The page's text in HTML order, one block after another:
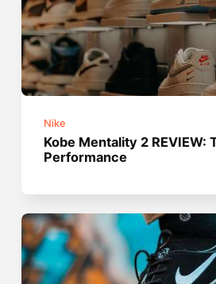
Nike
Kobe Mentality 2 REVIEW:
Performance